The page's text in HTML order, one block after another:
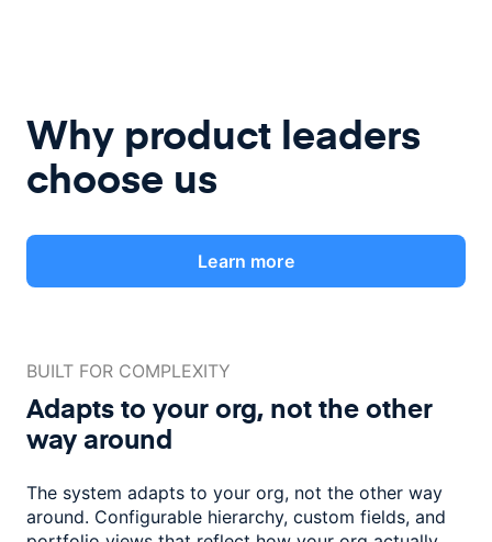
Why product leaders
choose us
Learn more
BUILT FOR COMPLEXITY
Adapts to your org, not theother
way around
The system adapts to your org, not the other way
around. Configurable hierarchy, custom fields, and